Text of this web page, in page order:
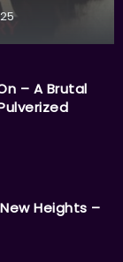
– A Brutal
Heights –